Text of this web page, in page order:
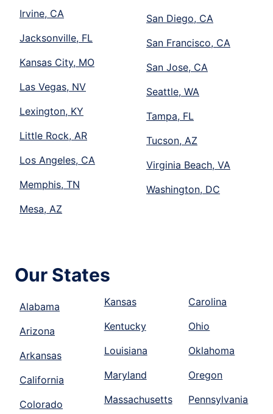
Irvine, CA
Jacksonville, FL
Kansas City, MO
Las Vegas, NV
Lexington, KY
Little Rock, AR
Los Angeles, CA
Memphis, TN
Mesa, AZ
San Diego, CA
San Francisco, CA
San Jose, CA
Seattle, WA
Tampa, FL
Tucson, AZ
Virginia Beach, VA
Washington, DC
Our States
Alabama
Arizona
Arkansas
California
Colorado
Kansas
Kentucky
Louisiana
Maryland
Massachusetts
Carolina
Ohio
Oklahoma
Oregon
Pennsylvania